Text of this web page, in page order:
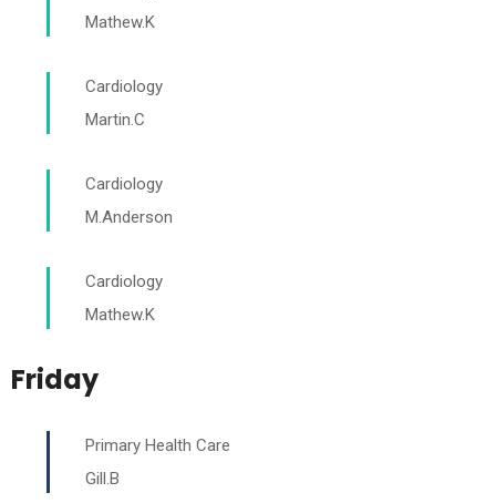
Mathew.K
Cardiology
Martin.C
Cardiology
M.Anderson
Cardiology
Mathew.K
Friday
Primary Health Care
Gill.B